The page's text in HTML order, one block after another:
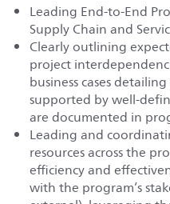
Leading End-to-End
Supply Chain and
Clearly outlining
project
business cases
supported by
are documented in
Leading and
resources across the
efficiency and
with the program’s